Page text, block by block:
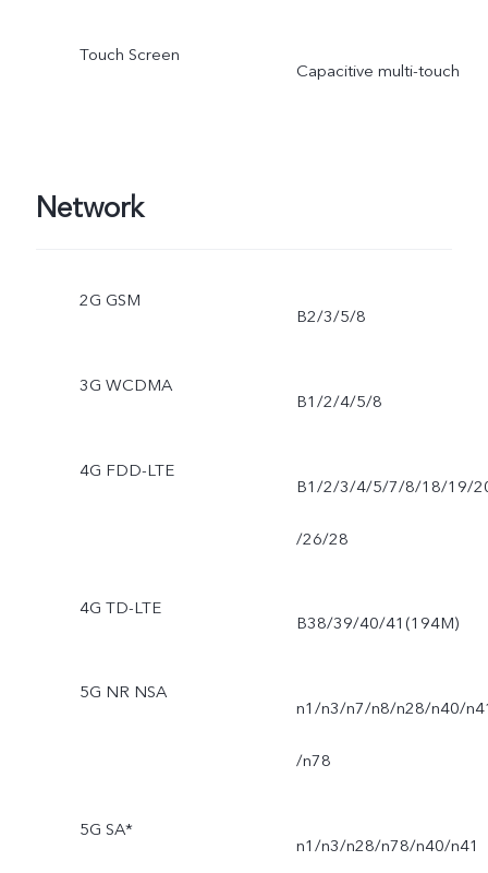
Touch Screen
Capacitive multi-touch
Network
2G GSM
B2/3/5/8
3G WCDMA
B1/2/4/5/8
4G FDD-LTE
B1/2/3/4/5/7/8/18/19/
/26/28
4G TD-LTE
B38/39/40/41(194M)
5G NR NSA
n1/n3/n7/n8/n28/n40/
/n78
5G SA*
n1/n3/n28/n78/n40/n41